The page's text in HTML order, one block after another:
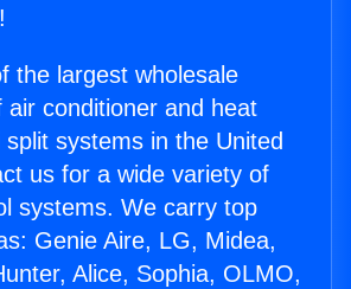
the largest wholesale
air conditioner and heat
systems in the United
us for a wide variety of
systems. We carry top
Genie Aire, LG, Midea,
Alice, Sophia, OLMO,